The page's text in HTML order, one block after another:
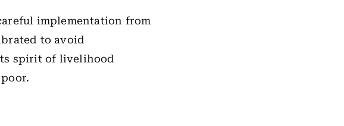
implementation from
to avoid
its spirit of livelihood